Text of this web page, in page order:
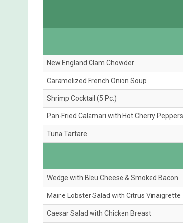
New England Clam Chowder
Caramelized French Onion Soup
Shrimp Cocktail (5 Pc.)
Pan-Fried Calamari with Hot Cherry Peppers
Tuna Tartare
Wedge with Bleu Cheese & Smoked Bacon
Maine Lobster Salad with Citrus Vinaigrette
Caesar Salad with Chicken Breast